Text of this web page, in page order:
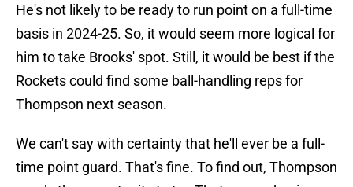
He's not likely to be ready to run point on a full-time
basis in 2024-25. So, it would seem more logical for
him to take Brooks' spot. Still, it would be best if the
Rockets could find some ball-handling reps for
Thompson next season.
We can't say with certainty that he'll ever be a full-
time point guard. That's fine. To find out, Thompson